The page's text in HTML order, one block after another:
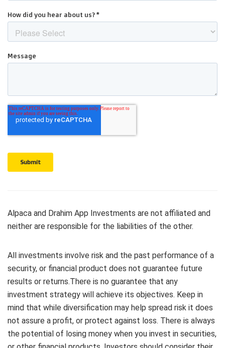
Alpaca and Drahim App Investments are not affiliated and
neither are responsible for the liabilities of the other.
All investments involve risk and the past performance of a
security, or financial product does not guarantee future
results or returns.There is no guarantee that any
investment strategy will achieve its objectives. Keep in
mind that while diversification may help spread risk it does
not assure a profit, or protect against loss. There is always
the potential of losing money when you invest in securities,